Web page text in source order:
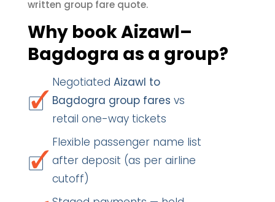
written group fare quote.
Why book Aizawl–
Bagdogra as a group?
Negotiated Aizawl to
Bagdogra group fares vs
retail one-way tickets
Flexible passenger name list
after deposit (as per airline
cutoff)